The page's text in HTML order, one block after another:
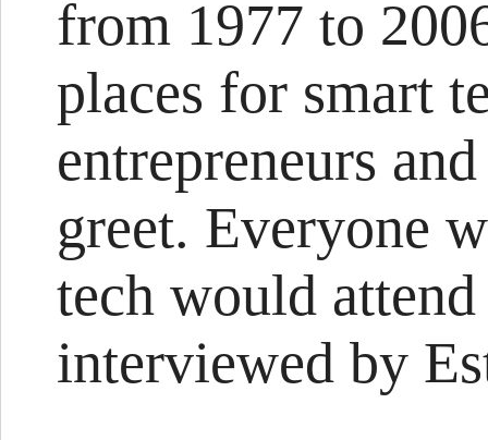
from 1977 to
places for smart
entrepreneurs
greet. Everyone
tech would
interviewed by